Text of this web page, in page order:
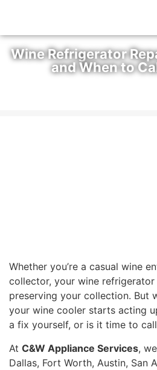
Wine Refrigerator
and When to
Whether you’re a casual wine
collector, your wine refrigerator
preserving your collection. But
your wine cooler starts acting
a fix yourself, or is it time to
At C&W Appliance Services,
Dallas, Fort Worth, Austin, San